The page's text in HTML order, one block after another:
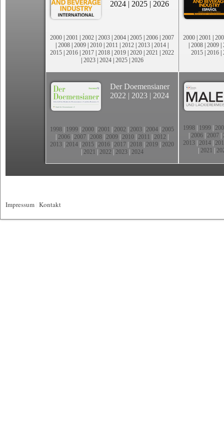
2024 | 2025 | 2026
2000 | 2001 | 2002 | 2003 | 2004 | 2005 | 2006 | 2007
| 2008 | 2009 | 2010 | 2011 | 2012 | 2013 | 2014 |
2015 | 2016 | 2017 | 2018 | 2019 | 2020 | 2021 | 2022
| 2023| 2024| 2025| 2026
2000 | 2001 |
| 2008 | 2009 |
2015 | 2016 |
Der Doemensianer
2022 | 2023 | 2024
1998 1999 2000 2001 2002 2003 2004 2005
2006 2007 2008 2009 2010 2011 2012
2013 2014 2015 2016 2017 2018 2019 2020
2021 2022 2023| 2024
1998 1999
2006 2007
2013 2014
2021
Impressum Kontakt